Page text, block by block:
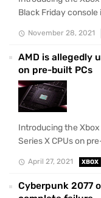
Black Friday console
November 28, 2021
AMD is allegedly
on pre-built PCs
Introducing the
Series X CPUs on
April 27, 2021 XBOX
Cyberpunk 2077